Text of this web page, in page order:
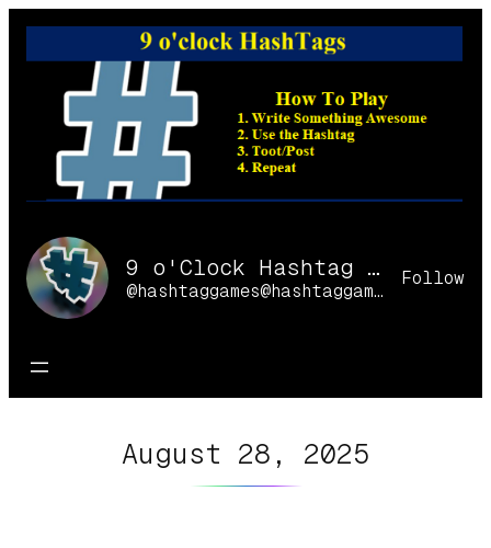
Skip
9 o'Clock Hashtag Games Online
@hashtaggames@hashtaggames.online
Follow
August 28, 2025